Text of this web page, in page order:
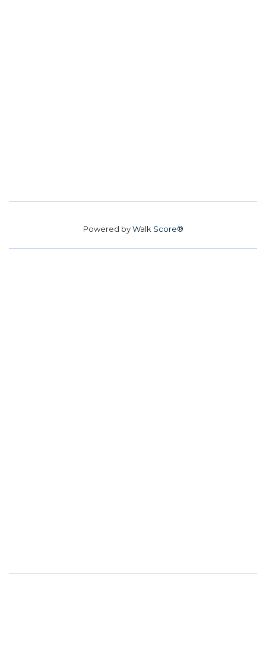
Powered byWalk Score®